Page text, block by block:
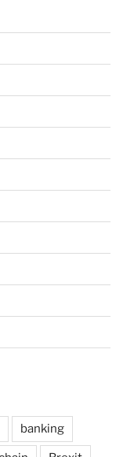
banking